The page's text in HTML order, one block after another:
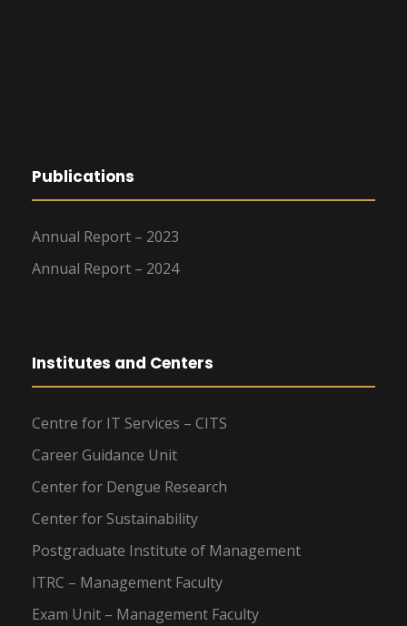
Publications
Annual Report – 2023
Annual Report – 2024
Institutes and Centers
Centre for IT Services – CITS
Career Guidance Unit
Center for Dengue Research
Center for Sustainability
Postgraduate Institute of Management
ITRC – Management Faculty
Exam Unit – Management Faculty